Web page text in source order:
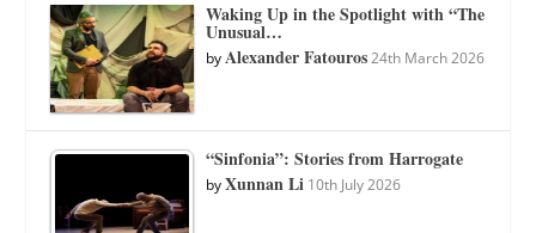
Waking Up in the Spotlight with “The
Unusual…
byAlexander Fatouros 24th March 2026
“Sinfonia”: Stories from Harrogate
byXunnan Li 10th July 2026